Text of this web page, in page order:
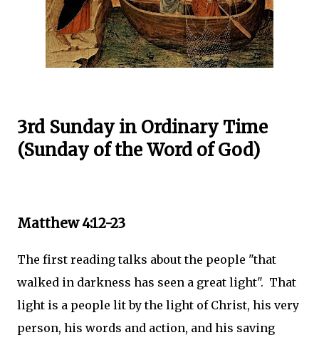
3rd Sunday in Ordinary Time
(Sunday of the Word of God)
Matthew 4:12-23
The first reading talks about the people "that
walked in darkness has seen a great light". That
light is a people lit by the light of Christ, his very
person, his words and action, and his saving